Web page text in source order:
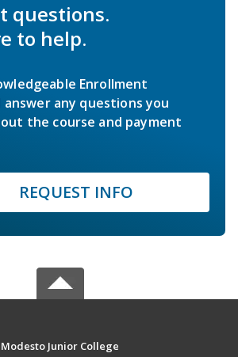
questions.
to help.
Enrollment
answer any questions you
the course and payment
REQUEST INFO
Modesto Junior College